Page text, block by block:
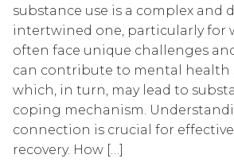
substance use is a complex and
intertwined one, particularly for
often face unique challenges
can contribute to mental health
which, in turn, may lead to
coping mechanism.
connection is crucial for
recovery. How […]